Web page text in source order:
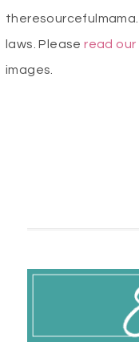
laws. Pleaseread our
images.